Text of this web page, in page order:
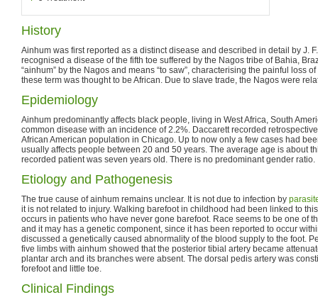
History
Ainhum was first reported as a distinct disease and described in detail by J.
recognised a disease of the fifth toe suffered by the Nagos tribe of Bahia,
“ainhum” by the Nagos and means “to saw”, characterising the painful loss
these term was thought to be African. Due to slave trade, the Nagos were
Epidemiology
Ainhum predominantly affects black people, living in West Africa, South
common disease with an incidence of 2.2%. Daccarett recorded
African American population in Chicago. Up to now only a few cases had
usually affects people between 20 and 50 years. The average age is about
recorded patient was seven years old. There is no predominant gender ratio.
Etiology and Pathogenesis
The true cause of ainhum remains unclear. It is not due to infection by
it is not related to injury. Walking barefoot in childhood had been linked to
occurs in patients who have never gone barefoot. Race seems to be one of
and it may has a genetic component, since it has been reported to occur
discussed a genetically caused abnormality of the blood supply to the foot.
five limbs with ainhum showed that the posterior tibial artery became
plantar arch and its branches were absent. The dorsal pedis artery was
forefoot and little toe.
Clinical Findings